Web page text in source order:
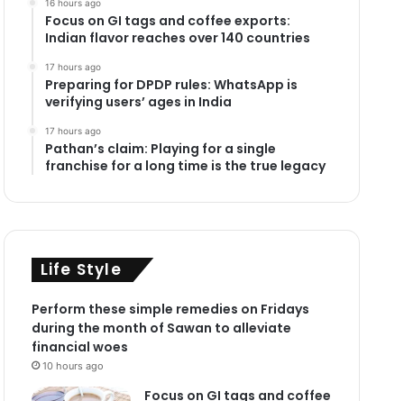
16 hours ago
Focus on GI tags and coffee exports:
Indian flavor reaches over 140 countries
17 hours ago
Preparing for DPDP rules: WhatsApp is
verifying users’ ages in India
17 hours ago
Pathan’s claim: Playing for a single
franchise for a long time is the true legacy
Life Style
Perform these simple remedies on Fridays
during the month of Sawan to alleviate
financial woes
10 hours ago
Focus on GI tags and coffee